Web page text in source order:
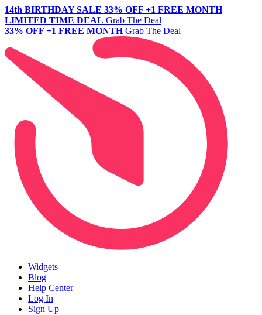
14th BIRTHDAY SALE 33% OFF +1 FREE MONTH
LIMITED TIME DEAL Grab The Deal
33% OFF +1 FREE MONTH Grab The Deal
Widgets
Blog
Help Center
Log In
Sign Up